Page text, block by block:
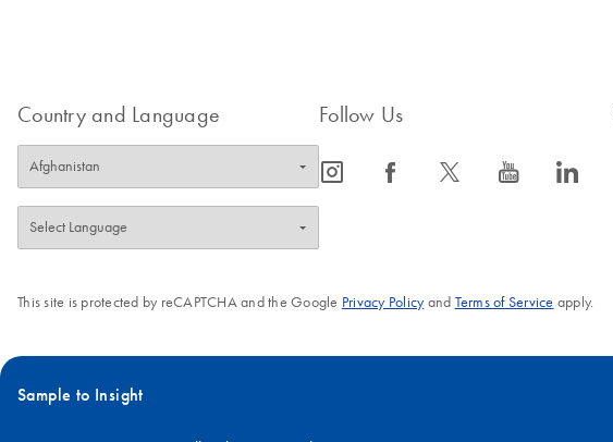
Country and Language Follow Us
icon_0065_instagram-s icon_0064_facebook-s icon_0340_cc_gen_x-s icon_0077_youtube-s icon_0066_linkedin-s
This site is protected by reCAPTCHA and the Google Privacy Policyand Terms of Service apply.
Sample to Insight